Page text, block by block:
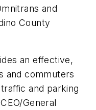
and
County
an effective,
and commuters
and parking
General